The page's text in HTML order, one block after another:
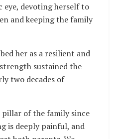
devoting herself to
and keeping the family
her as a resilient and
sustained the
two decades of
pillar of the family since
is deeply painful, and